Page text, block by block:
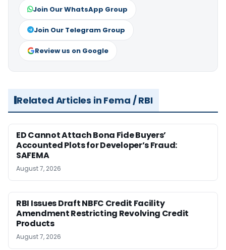
Join Our WhatsApp Group
Join Our Telegram Group
Review us on Google
Related Articles in Fema / RBI
ED Cannot Attach Bona Fide Buyers’
Accounted Plots for Developer’s Fraud:
SAFEMA
August 7, 2026
RBI Issues Draft NBFC Credit Facility
Amendment Restricting Revolving Credit
Products
August 7, 2026